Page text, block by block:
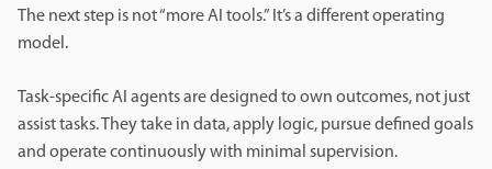
The next step is not “more AI tools.” It’s a different operating
model.
Task-specific AI agents are designed to own outcomes, not just
assist tasks. They take in data, apply logic, pursue defined goals
and operate continuously with minimal supervision.